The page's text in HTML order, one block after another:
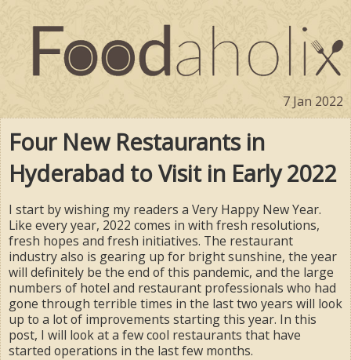
7 Jan 2022
Four New Restaurants in
Hyderabad to Visit in Early 2022
I start by wishing my readers a Very Happy New Year.
Like every year, 2022 comes in with fresh resolutions,
fresh hopes and fresh initiatives. The restaurant
industry also is gearing up for bright sunshine, the year
will definitely be the end of this pandemic, and the large
numbers of hotel and restaurant professionals who had
gone through terrible times in the last two years will look
up to a lot of improvements starting this year. In this
post, I will look at a few cool restaurants that have
started operations in the last few months.